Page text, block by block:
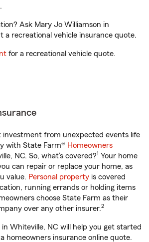
Ask Mary Jo Williamson in
a recreational vehicle insurance quote.
for a recreational vehicle quote.
investment from unexpected events life
with State Farm® Homeowners
NC. So, what’s covered?1 Your home
can repair or replace your home, as
value. Personal property is covered
running errands or holding items
choose State Farm as their
over any other insurer.2
Whiteville, NC will help you get started
homeowners insurance online quote.